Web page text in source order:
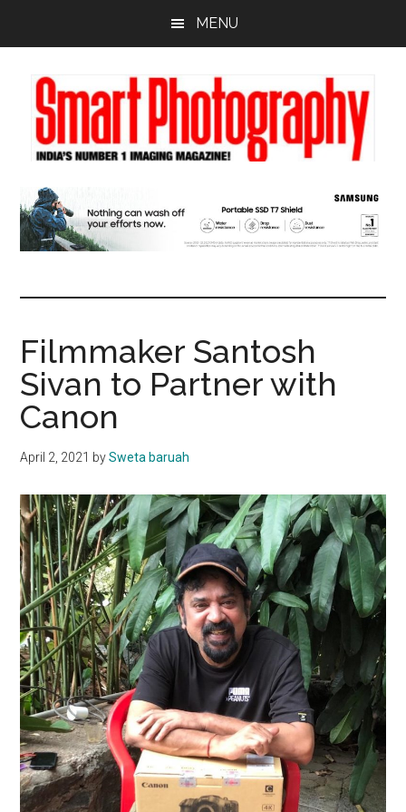
content
sidebar
MENU
Filmmaker Santosh
Sivan to Partner with
Canon
April 2, 2021 bySweta baruah